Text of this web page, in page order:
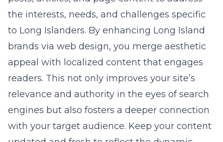
relevance and authority in the eyes of search
engines but also fosters a deeper connection
with your target audience. Keep your content
updated and fresh to reflect the dynamic
nature of Long Island, ensuring your SEO
efforts continue to drive targeted traffic to
Leveraging Local Keywords to
Capture Target Audiences